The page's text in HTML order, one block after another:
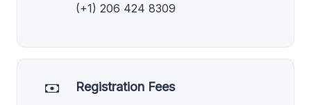
(+1) 206 424 8309
Registration Fees